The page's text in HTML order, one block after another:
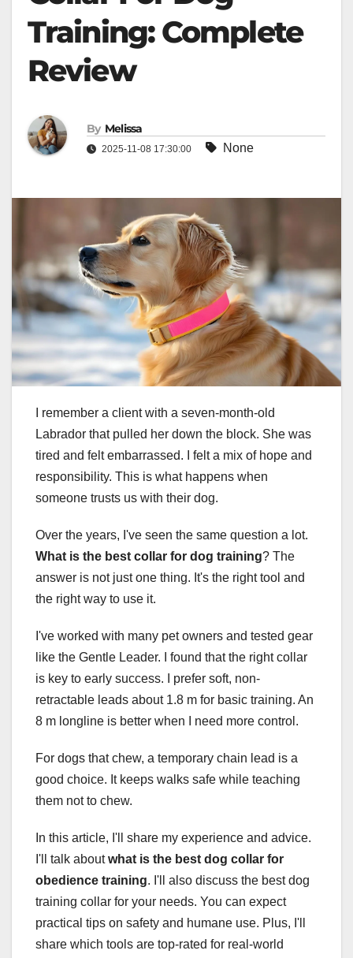
Training: Complete
Review
By Melissa
2025-11-08 17:30:00 None
I remember a client with a seven-month-old
Labrador that pulled her down the block. She was
tired and felt embarrassed. I felt a mix of hope and
responsibility. This is what happens when
someone trusts us with their dog.
Over the years, I've seen the same question a lot.
What is the best collar for dog training? The
answer is not just one thing. It's the right tool and
the right way to use it.
I've worked with many pet owners and tested gear
like the Gentle Leader. I found that the right collar
is key to early success. I prefer soft, non-
retractable leads about 1.8 m for basic training. An
8 m longline is better when I need more control.
For dogs that chew, a temporary chain lead is a
good choice. It keeps walks safe while teaching
them not to chew.
In this article, I'll share my experience and advice.
I'll talk aboutwhat is the best dog collar for
obedience training. I'll also discuss the best dog
training collar for your needs. You can expect
practical tips on safety and humane use. Plus, I'll
share which tools are top-rated for real-world